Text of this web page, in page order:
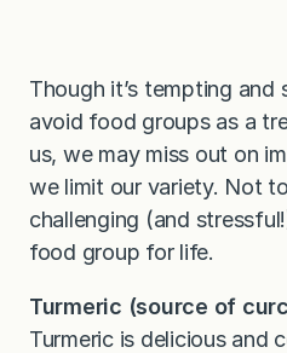
Though it’s tempting and
avoid food groups as a
us, we may miss out on
we limit our variety. Not
challenging (and
food group for life.
Turmeric (source of
Turmeric is delicious and